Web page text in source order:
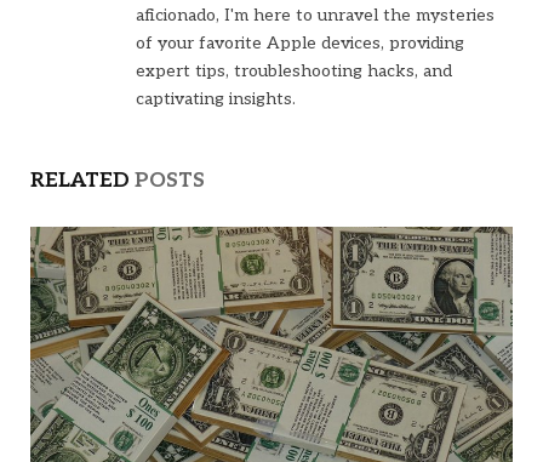
aficionado, I'm here to unravel the mysteries
of your favorite Apple devices, providing
expert tips, troubleshooting hacks, and
captivating insights.
RELATED POSTS